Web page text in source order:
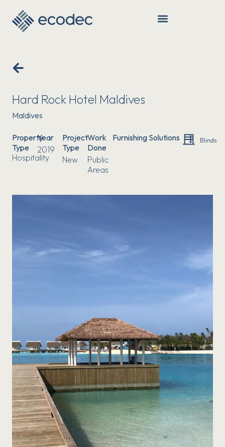
Hard Rock Hotel Maldives
Maldives
Property
Type
Hospitality
Year
2019
Project
Type
New
Work
Done
Public
Areas
Furnishing Solutions Blinds